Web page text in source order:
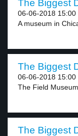
The Biggest
06-06-2018 15:00
A museum in
The Biggest
06-06-2018 15:00
The Field
The Biggest